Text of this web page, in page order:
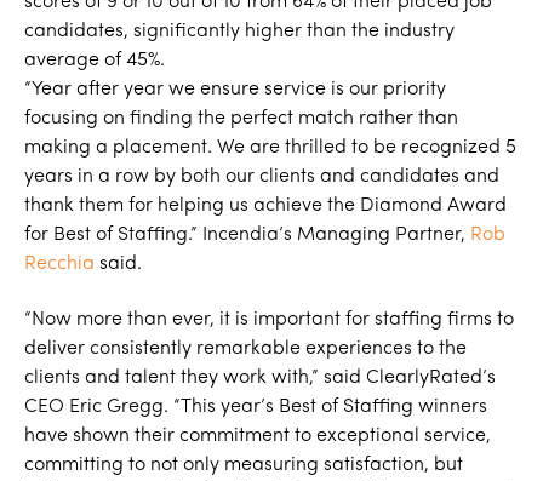
candidates, significantly higher than the industry
average of 45%.
“Year after year we ensure service is our priority
focusing on finding the perfect match rather than
making a placement. We are thrilled to be recognized 5
years in a row by both our clients and candidates and
thank them for helping us achieve the Diamond Award
for Best of Staffing.” Incendia’s Managing Partner, Rob
Recchia said.
“Now more than ever, it is important for staffing firms to
deliver consistently remarkable experiences to the
clients and talent they work with,” said ClearlyRated’s
CEO Eric Gregg. “This year’s Best of Staffing winners
have shown their commitment to exceptional service,
committing to not only measuring satisfaction, but